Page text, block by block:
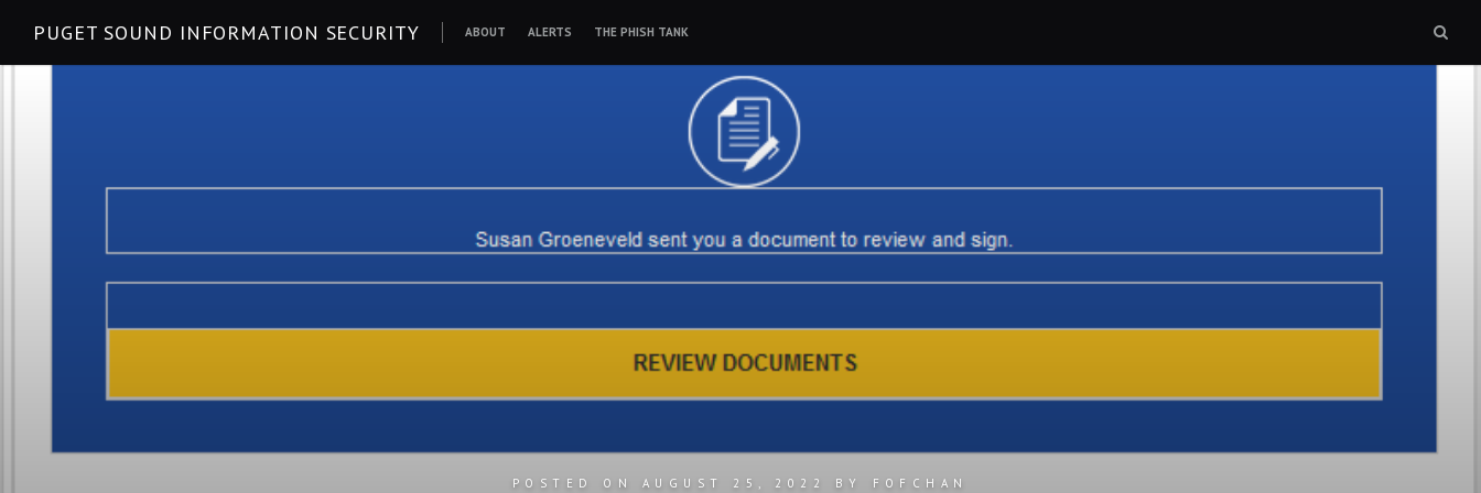
PUGET SOUND INFORMATION SECURITY ABOUT ALERTS THE PHISH TANK
POSTED ON AUGUST 25, 2022 BY FOFCHAN